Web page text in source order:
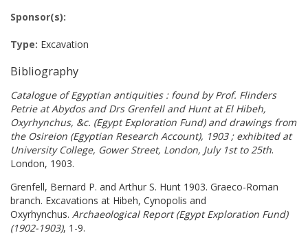
Sponsor(s):
Type: Excavation
Bibliography
Catalogue of Egyptian antiquities : found by Prof. Flinders
Petrie at Abydos and Drs Grenfell and Hunt at El Hibeh,
Oxyrhynchus, &c. (Egypt Exploration Fund) and drawings from
the Osireion (Egyptian Research Account), 1903 ; exhibited at
University College, Gower Street, London, July 1st to 25th.
London, 1903.
Grenfell, Bernard P. and Arthur S. Hunt 1903. Graeco-Roman
branch. Excavations at Hibeh, Cynopolis and
Oxyrhynchus. Archaeological Report (Egypt Exploration Fund)
(1902-1903), 1-9.